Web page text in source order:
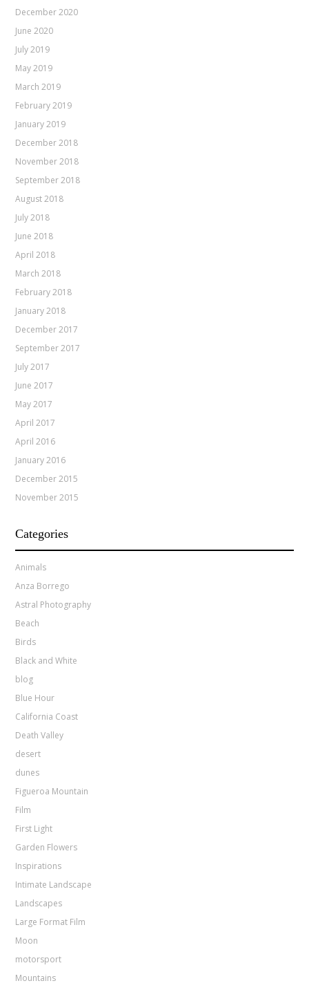
December 2020
June 2020
July 2019
May 2019
March 2019
February 2019
January 2019
December 2018
November 2018
September 2018
August 2018
July 2018
June 2018
April 2018
March 2018
February 2018
January 2018
December 2017
September 2017
July 2017
June 2017
May 2017
April 2017
April 2016
January 2016
December 2015
November 2015
Categories
Animals
Anza Borrego
Astral Photography
Beach
Birds
Black and White
blog
Blue Hour
California Coast
Death Valley
desert
dunes
Figueroa Mountain
Film
First Light
Garden Flowers
Inspirations
Intimate Landscape
Landscapes
Large Format Film
Moon
motorsport
Mountains